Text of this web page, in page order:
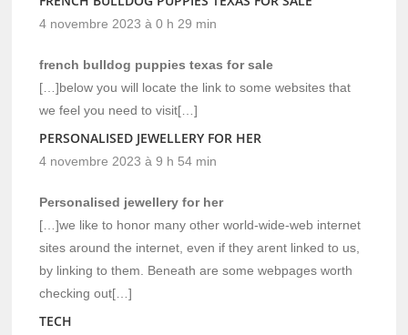
4 novembre 2023 à 0 h 29 min
french bulldog puppies texas for sale
[…]below you will locate the link to some websites that
we feel you need to visit[…]
PERSONALISED JEWELLERY FOR HER
4 novembre 2023 à 9 h 54 min
Personalised jewellery for her
[…]we like to honor many other world-wide-web internet
sites around the internet, even if they arent linked to us,
by linking to them. Beneath are some webpages worth
checking out[…]
TECH